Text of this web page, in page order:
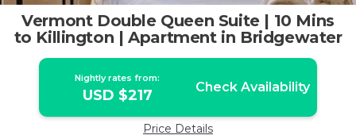
Vermont Double Queen Suite | 10 Mins
to Killington | Apartment in Bridgewater
Nightly rates from:
USD $217 Check Availability
Price Details